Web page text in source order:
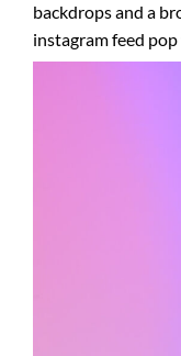
backdrops and a
instagram feed